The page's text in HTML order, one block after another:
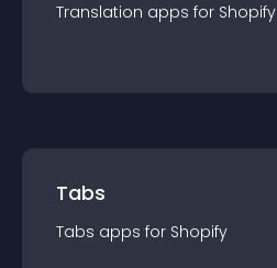
Translation apps for Shopify
Tabs
Tabs apps for Shopify